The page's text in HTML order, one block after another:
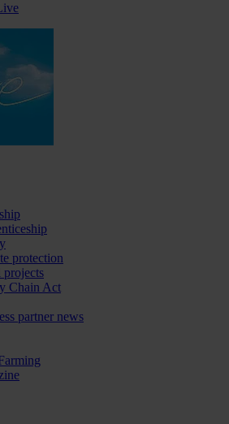
protection
projects
Chain Act
partner news